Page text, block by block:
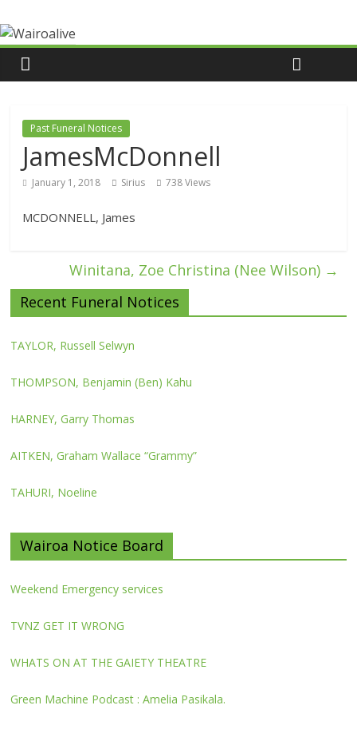
Past Funeral Notices
JamesMcDonnell
January 1, 2018 Sirius 738 Views
MCDONNELL, James
Winitana, Zoe Christina (Nee Wilson) →
Recent Funeral Notices
TAYLOR, Russell Selwyn
THOMPSON, Benjamin (Ben) Kahu
HARNEY, Garry Thomas
AITKEN, Graham Wallace “Grammy”
TAHURI, Noeline
Wairoa Notice Board
Weekend Emergency services
TVNZ GET IT WRONG
WHATS ON AT THE GAIETY THEATRE
Green Machine Podcast : Amelia Pasikala.